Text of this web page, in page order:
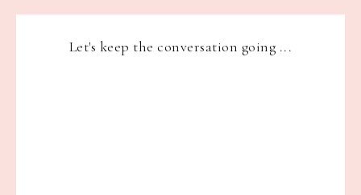
Let's keep the conversation going ...